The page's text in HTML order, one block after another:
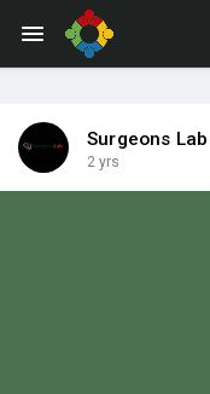
Surgeons Lab
2 yrs